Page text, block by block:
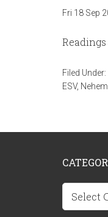
Fri 18 Sep
Filed Under:
ESV,
Categories